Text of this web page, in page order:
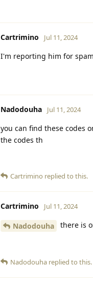
Cartrimino Jul 11, 2024
I'm reporting him for
Nadodouha Jul 11, 2024
you can find these codes
the codes th
Cartrimino replied to this.
Cartrimino Jul 11, 2024
Nadodouha there is
Nadodouha replied to this.